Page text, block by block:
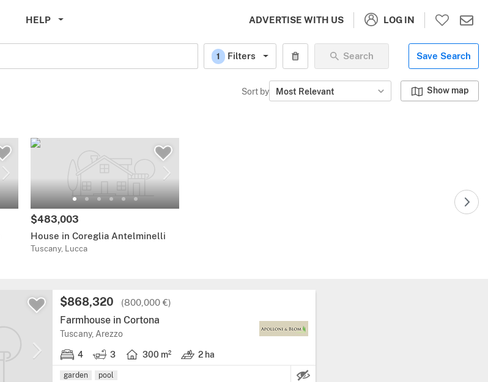
HELP ADVERTISE WITH US LOG IN
1 Filters Search Save Search
Sort by Most Relevant Show map
$483,003
House in Coreglia Antelminelli
Tuscany, Lucca
$868,320 (800,000 €)
Farmhouse in Cortona
Tuscany, Arezzo
4 3 300 m² 2 ha
garden pool